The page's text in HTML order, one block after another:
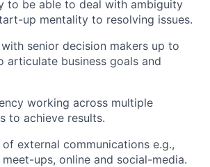
to be able to deal with ambiguity
up mentality to resolving issues.
with senior decision makers up to
articulate business goals and
working across multiple
to achieve results.
of external communications e.g.,
ups, online and social-media.